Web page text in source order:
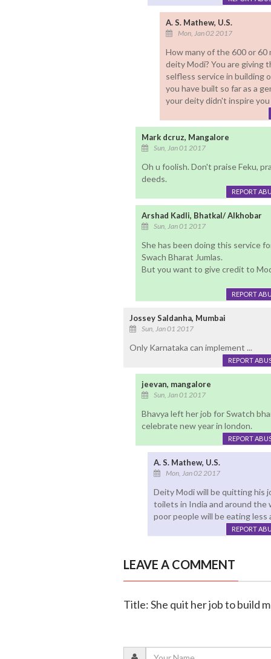
A. S. Mathew, U.S.
Mon, Jan 02 2017
How many of the 600 or
deity Modi? You are giving
selfless service in building
you have built so far as a
your deity didn't inspire you
Mark dcruz, Mangalore
Sun, Jan 01 2017
Oh u foolish. Don't praise Feku,
deeds.
REPORT
Arshad Kadli, Bhatkal/ Alkhobar
Sun, Jan 01 2017
She has been doing this service
Swach Bharat Jumlas.
But you want to give credit to
REPORT
Jossey Saldanha, Mumbai
Sun, Jan 01 2017
Only Karnataka can implement ...
REPORT
jeevan, mangalore
Sun, Jan 01 2017
Bhavya left her job for Swatch
celebrate new year in london.
REPORT
A. S. Mathew, U.S.
Mon, Jan 02 2017
Deity Modi will be quitting his
toilets in India and around the
poor people will be eating
REPORT
LEAVE A COMMENT
Title: She quit her job to build